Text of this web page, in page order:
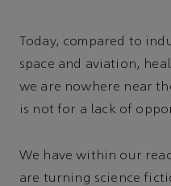
Today, compared to
space and aviation,
we are nowhere near
is not for a lack of
We have within our
are turning science